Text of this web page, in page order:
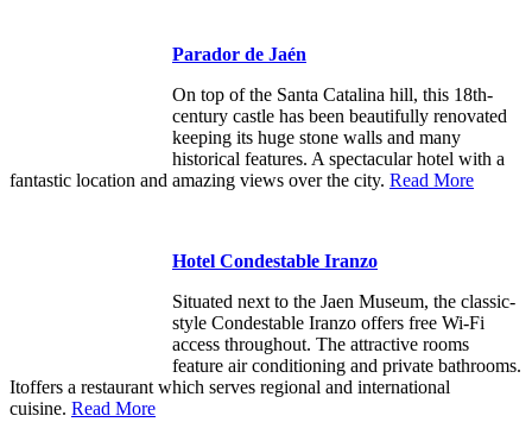
Parador de Jaén
On top of the Santa Catalina hill, this 18th-
century castle has been beautifully renovated
keeping its huge stone walls and many
historical features. A spectacular hotel with a
fantastic location and amazing views over the city. Read More
Hotel Condestable Iranzo
Situated next to the Jaen Museum, the classic-
style Condestable Iranzo offers free Wi-Fi
access throughout. The attractive rooms
feature air conditioning and private bathrooms.
Itoffers a restaurant which serves regional and international
cuisine. Read More